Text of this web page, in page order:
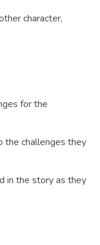
character,
for the
the challenges they
in the story as they